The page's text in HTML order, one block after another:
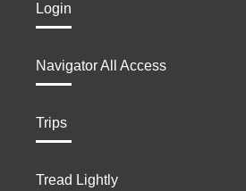
Login
Navigator All Access
Trips
Tread Lightly